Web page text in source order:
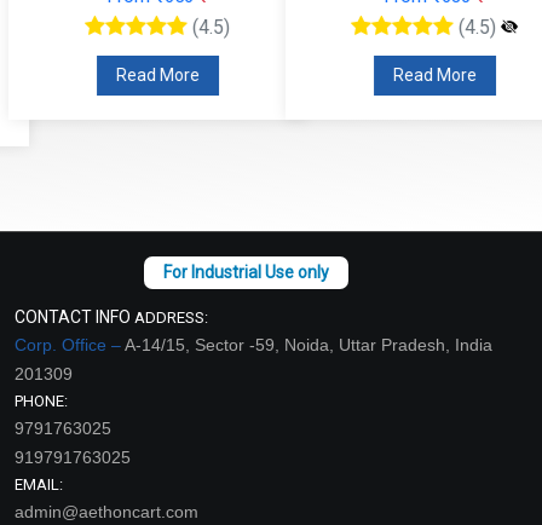
(4.5)
Read More
(4.5)
Read More
CONTACT INFO ADDRESS:
Corp. Office –A-14/15, Sector -59, Noida, Uttar Pradesh, India
201309
PHONE:
9791763025
919791763025
EMAIL:
admin@aethoncart.com